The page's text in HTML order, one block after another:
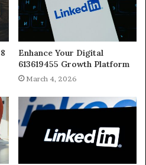
Enhance Your Digital
613619455 Growth Platform
March 4, 2026